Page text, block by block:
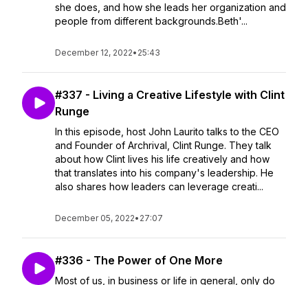
she does, and how she leads her organization and
people from different backgrounds.Beth'...
December 12, 2022• 25:43
#337 - Living a Creative Lifestyle with Clint
Runge
In this episode, host John Laurito talks to the CEO
and Founder of Archrival, Clint Runge. They talk
about how Clint lives his life creatively and how
that translates into his company's leadership. He
also shares how leaders can leverage creati...
December 05, 2022• 27:07
#336 - The Power of One More
Most of us, in business or life in general, only do